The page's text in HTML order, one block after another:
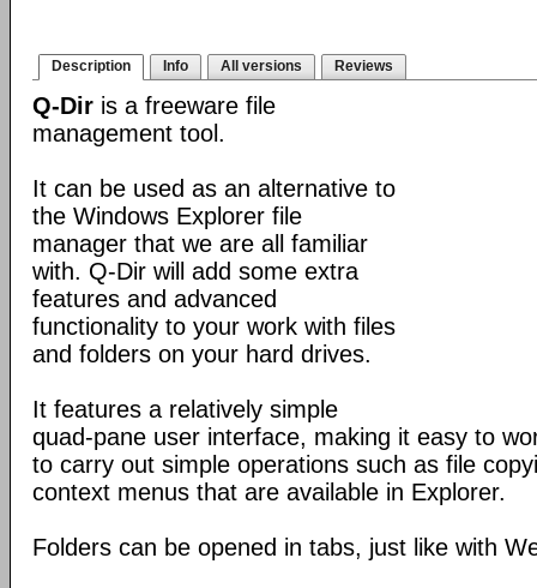
Description Info All versions Reviews
Q-Dir is a freeware file
management tool.
It can be used as an alternative to
the Windows Explorer file
manager that we are all familiar
with. Q-Dir will add some extra
features and advanced
functionality to your work with files
and folders on your hard drives.
It features a relatively simple
quad-pane user interface, making it easy to
to carry out simple operations such as file
context menus that are available in Explorer.
Folders can be opened in tabs, just like with